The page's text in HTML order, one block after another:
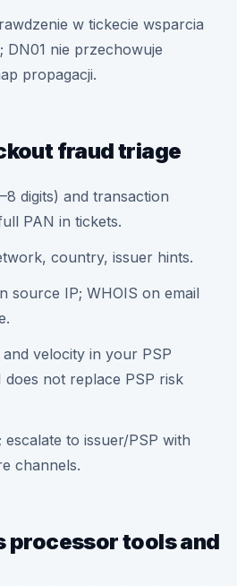
w tickecie wsparcia
DN01 nie przechowuje
propagacji.
fraud triage
digits) and transaction
PAN in tickets.
country, issuer hints.
source IP; WHOIS on email
and velocity in your PSP
not replace PSP risk
escalate to issuer/PSP with
channels.
processor tools and